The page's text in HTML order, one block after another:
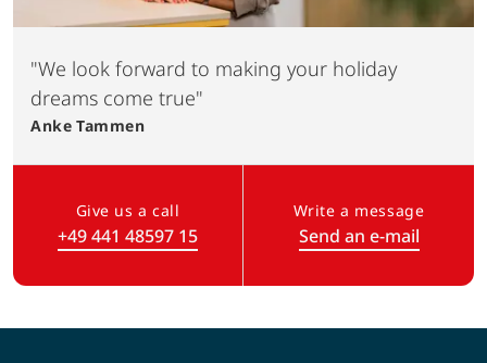
"We look forward to making your holiday
dreams come true"
Anke Tammen
Give us a call
+49 441 48597 15(Link opens in a new tab)
Write a message
Send an e-mail